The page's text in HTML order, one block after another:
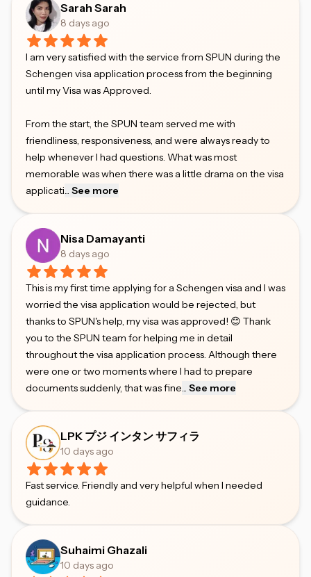
Sarah Sarah
8 days ago
I am very satisfied with the service from SPUN during the
Schengen visa application process from the beginning
until my Visa was Approved.
From the start, the SPUN team served me with
friendliness, responsiveness, and were always ready to
help whenever I had questions. What was most
memorable was when there was a little drama on the visa
applicati... See more
Nisa Damayanti
8 days ago
This is my first time applying for a Schengen visa and I was
worried the visa application would be rejected, but
thanks to SPUN's help, my visa was approved! 😊 Thank
you to the SPUN team for helping me in detail
throughout the visa application process. Although there
were one or two moments where I had to prepare
documents suddenly, that was fine... See more
LPK プジ インタン サフィラ
10 days ago
Fast service. Friendly and very helpful when I needed
guidance.
Suhaimi Ghazali
10 days ago